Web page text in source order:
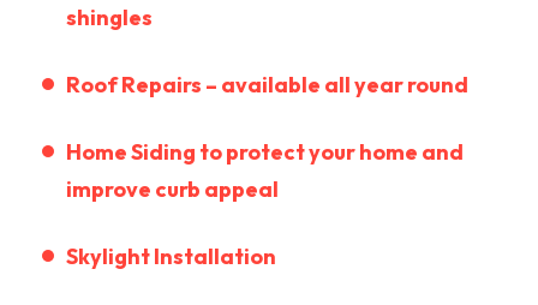
shingles
Roof Repairs – available all year round
Home Siding to protect your home and
improve curb appeal
Skylight Installation